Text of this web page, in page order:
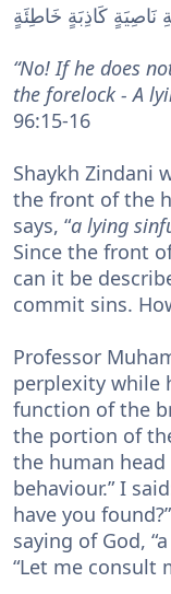
نَاصِيَةٍ كَاذِبَةٍ خَاطِئَةٍ
“No! If he does
the forelock - A
96:15-16
Shaykh Zindani
the front of the
says, “a lying
Since the front
can it be
commit sins.
Professor
perplexity while
function of the
the portion of
the human
behaviour.” I
have you
saying of God,
“Let me consult